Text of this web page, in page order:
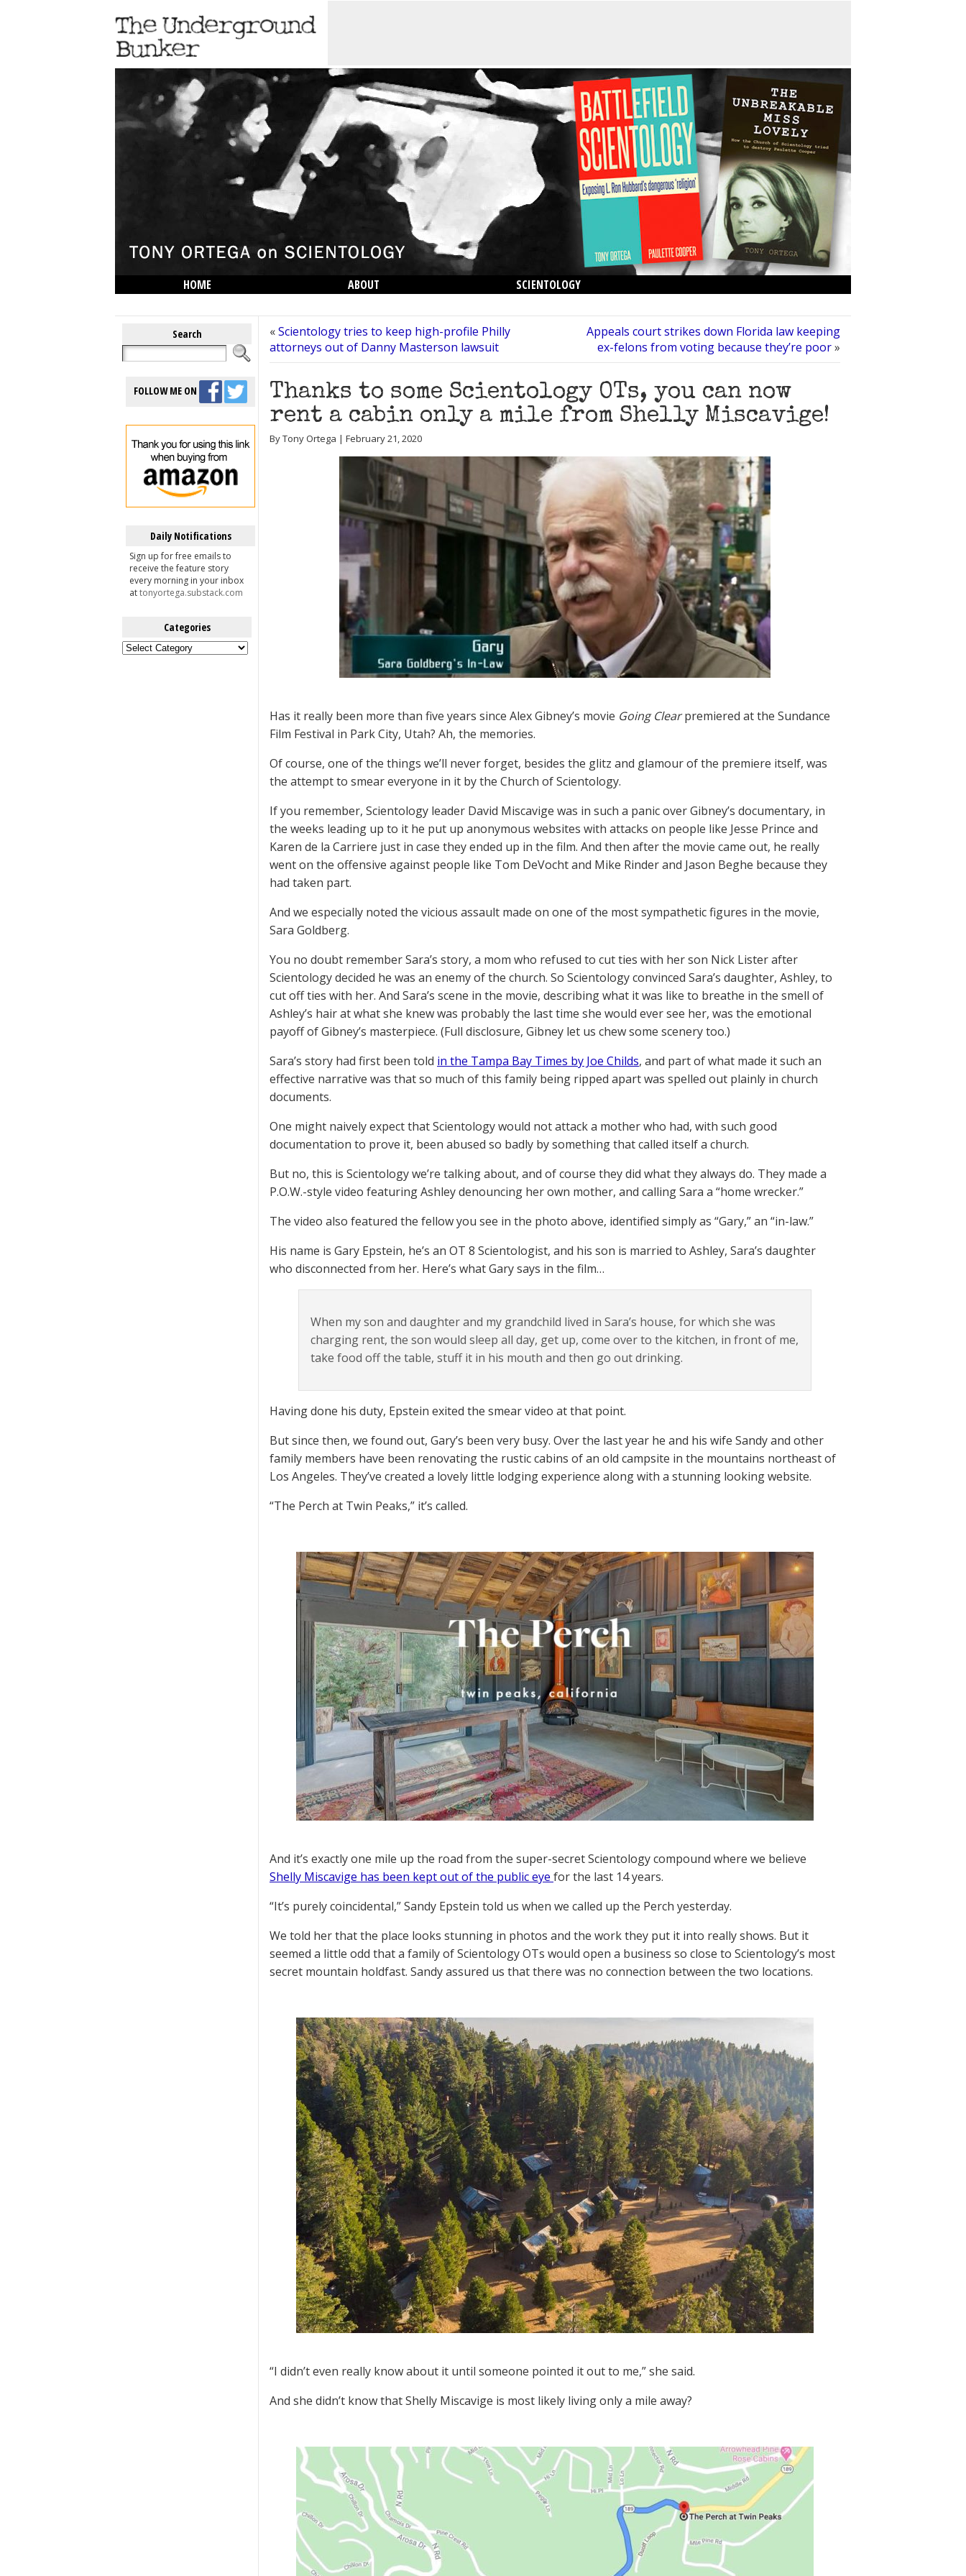
HOME ABOUT
SCIENTOLOGY
Search
FOLLOW ME ON
Daily Notifications
Sign up for free emails to
receive the feature story
every morning in your inbox
attonyortega.substack.com
Categories
Categories
«Scientology tries to keep high-profile Philly
attorneys out of Danny Masterson lawsuit
Appeals court strikes down Florida law keeping
ex-felons from voting because they’re poor»
Thanks to some Scientology OTs, you can now
rent a cabin only a mile from Shelly Miscavige!
By Tony Ortega | February 21, 2020
Has it really been more than five years since Alex Gibney’s movie Going Clearpremiered at the Sundance
Film Festival in Park City, Utah? Ah, the memories.
Of course, one of the things we’ll never forget, besides the glitz and glamour of the premiere itself, was
the attempt to smear everyone in it by the Church of Scientology.
If you remember, Scientology leader David Miscavige was in such a panic over Gibney’s documentary, in
the weeks leading up to it he put up anonymous websites with attacks on people like Jesse Prince and
Karen de la Carriere just in case they ended up in the film. And then after the movie came out, he really
went on the offensive against people like Tom DeVocht and Mike Rinder and Jason Beghe because they
had taken part.
And we especially noted the vicious assault made on one of the most sympathetic figures in the movie,
Sara Goldberg.
You no doubt remember Sara’s story, a mom who refused to cut ties with her son Nick Lister after
Scientology decided he was an enemy of the church. So Scientology convinced Sara’s daughter, Ashley, to
cut off ties with her. And Sara’s scene in the movie, describing what it was like to breathe in the smell of
Ashley’s hair at what she knew was probably the last time she would ever see her, was the emotional
payoff of Gibney’s masterpiece. (Full disclosure, Gibney let us chew some scenery too.)
Sara’s story had first been told in the Tampa Bay Times by Joe Childs, and part of what made it such an
effective narrative was that so much of this family being ripped apart was spelled out plainly in church
documents.
One might naively expect that Scientology would not attack a mother who had, with such good
documentation to prove it, been abused so badly by something that called itself a church.
But no, this is Scientology we’re talking about, and of course they did what they always do. They made a
P.O.W.-style video featuring Ashley denouncing her own mother, and calling Sara a “home wrecker.”
The video also featured the fellow you see in the photo above, identified simply as “Gary,” an “in-law.”
His name is Gary Epstein, he’s an OT 8 Scientologist, and his son is married to Ashley, Sara’s daughter
who disconnected from her. Here’s what Gary says in the film…
When my son and daughter and my grandchild lived in Sara’s house, for which she was
charging rent, the son would sleep all day, get up, come over to the kitchen, in front of me,
take food off the table, stuff it in his mouth and then go out drinking.
Having done his duty, Epstein exited the smear video at that point.
But since then, we found out, Gary’s been very busy. Over the last year he and his wife Sandy and other
family members have been renovating the rustic cabins of an old campsite in the mountains northeast of
Los Angeles. They’ve created a lovely little lodging experience along with a stunning looking website.
“The Perch at Twin Peaks,” it’s called.
And it’s exactly one mile up the road from the super-secret Scientology compound where we believe
Shelly Miscavige has been kept out of the public eye for the last 14 years.
“It’s purely coincidental,” Sandy Epstein told us when we called up the Perch yesterday.
We told her that the place looks stunning in photos and the work they put it into really shows. But it
seemed a little odd that a family of Scientology OTs would open a business so close to Scientology’s most
secret mountain holdfast. Sandy assured us that there was no connection between the two locations.
“I didn’t even really know about it until someone pointed it out to me,” she said.
And she didn’t know that Shelly Miscavige is most likely living only a mile away?